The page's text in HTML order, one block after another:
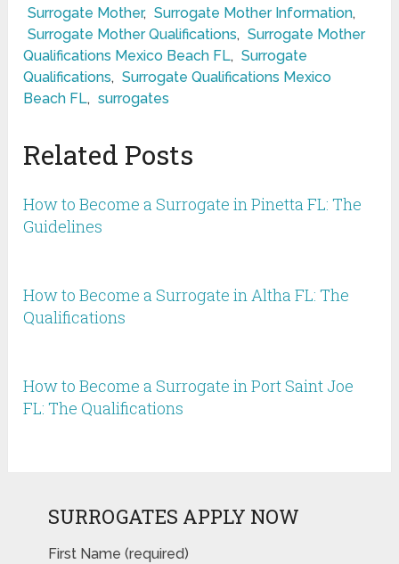
Surrogate Mother, Surrogate Mother Information,
Surrogate Mother Qualifications, Surrogate Mother
Qualifications Mexico Beach FL, Surrogate
Qualifications, Surrogate Qualifications Mexico
Beach FL, surrogates
Related Posts
How to Become a Surrogate in Pinetta FL: The
Guidelines
How to Become a Surrogate in Altha FL: The
Qualifications
How to Become a Surrogate in Port Saint Joe
FL: The Qualifications
SURROGATES APPLY NOW
First Name (required)